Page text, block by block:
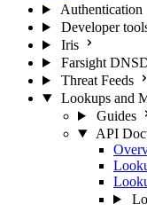
Authentication
Developer
Iris
Farsight
Threat Feeds
Lookups and
Guides
API